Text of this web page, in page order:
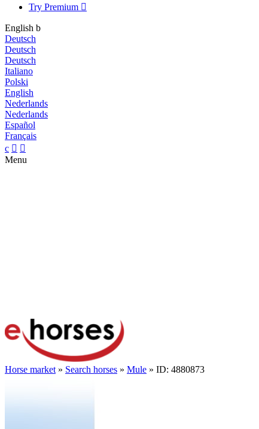
Try Premium 
English b
Deutsch
Deutsch
Deutsch
Italiano
Polski
English
Nederlands
Nederlands
Español
Français
c  
Menu
Horse market » Search horses » Mule » ID: 4880873